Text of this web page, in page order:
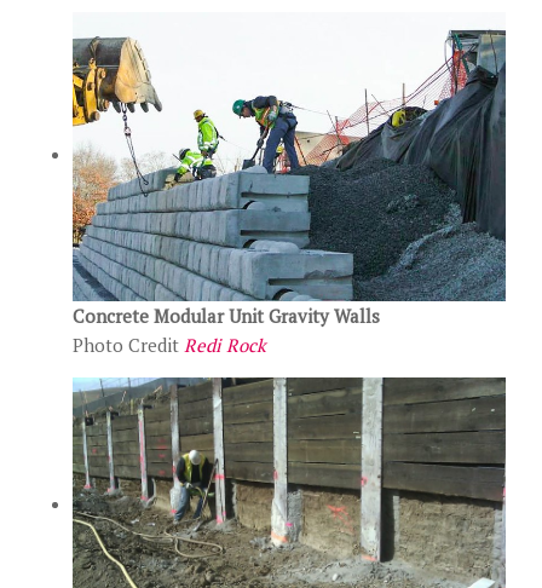
Concrete Modular Unit Gravity Walls
Photo Credit Redi Rock